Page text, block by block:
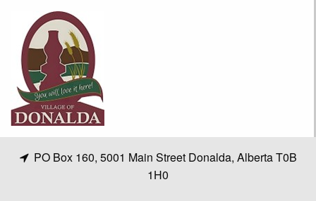
content
PO Box 160, 5001 Main Street Donalda, Alberta T0B
1H0